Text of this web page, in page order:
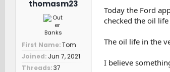
thomasm23
First Name Tom
Joined Jun 7, 2021
Threads 37
Today the Ford
checked the oil
The oil life in the
I believe